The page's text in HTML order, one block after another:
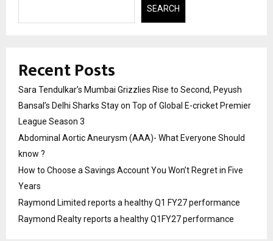
SEARCH
Recent Posts
Sara Tendulkar’s Mumbai Grizzlies Rise to Second, Peyush
Bansal’s Delhi Sharks Stay on Top of Global E-cricket Premier
League Season 3
Abdominal Aortic Aneurysm (AAA)- What Everyone Should
know ?
How to Choose a Savings Account You Won’t Regret in Five
Years
Raymond Limited reports a healthy Q1 FY27 performance
Raymond Realty reports a healthy Q1FY27 performance